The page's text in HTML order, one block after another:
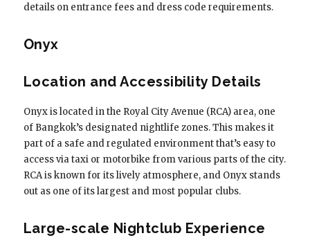
details on entrance fees and dress code requirements.
Onyx
Location and Accessibility Details
Onyx is located in the Royal City Avenue (RCA) area, one
of Bangkok’s designated nightlife zones. This makes it
part of a safe and regulated environment that’s easy to
access via taxi or motorbike from various parts of the city.
RCA is known for its lively atmosphere, and Onyx stands
out as one of its largest and most popular clubs.
Large-scale Nightclub Experience